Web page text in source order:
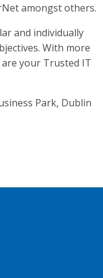
amongst others.
and individually
With more
your Trusted IT
Park, Dublin